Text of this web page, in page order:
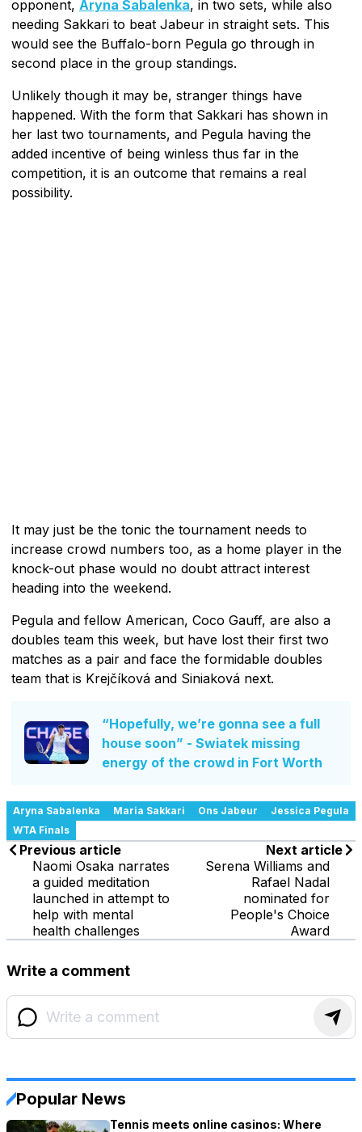
opponent, Aryna Sabalenka, in two sets, while also
needing Sakkari to beat Jabeur in straight sets. This
would see the Buffalo-born Pegula go through in
second place in the group standings.
Unlikely though it may be, stranger things have
happened. With the form that Sakkari has shown in
her last two tournaments, and Pegula having the
added incentive of being winless thus far in the
competition, it is an outcome that remains a real
possibility.
It may just be the tonic the tournament needs to
increase crowd numbers too, as a home player in the
knock-out phase would no doubt attract interest
heading into the weekend.
Pegula and fellow American, Coco Gauff, are also a
doubles team this week, but have lost their first two
matches as a pair and face the formidable doubles
team that is Krejčíková and Siniaková next.
“Hopefully, we’re gonna see a full
house soon” - Swiatek missing
energy of the crowd in Fort Worth
Aryna Sabalenka Maria Sakkari Ons Jabeur
Jessica Pegula
WTA Finals
Previous article
Naomi Osaka narrates
a guided meditation
launched in attempt to
help with mental
health challenges
Next article
Serena Williams and
Rafael Nadal
nominated for
People's Choice
Award
Write a comment
Popular News
Tennis meets online casinos: Where